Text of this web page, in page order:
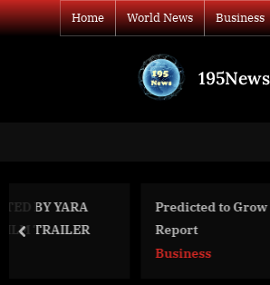
Skip
to
Home World News Business
195News
to
Predicted to Grow at a CAGR of
Report
prev